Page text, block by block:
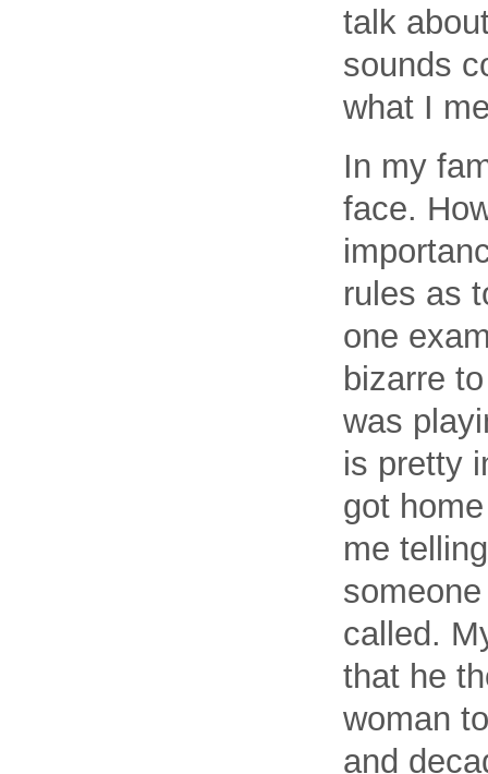
talk
sounds
what I
In my
face.
rules as
one
bizarre
was
is pretty
got
me
called.
that he
woman
and